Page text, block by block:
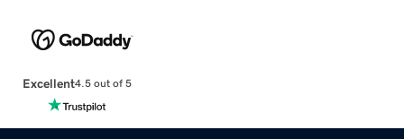
Excellent4.5 out of 5